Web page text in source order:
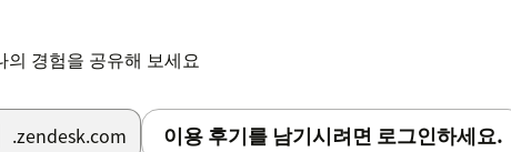
경험을 공유해 보세요
.zendesk.com 이용 후기를 남기시려면 로그인하세요.